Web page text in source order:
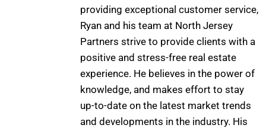
providing exceptional customer service,
Ryan and his team at North Jersey
Partners strive to provide clients with a
positive and stress-free real estate
experience. He believes in the power of
knowledge, and makes effort to stay
up-to-date on the latest market trends
and developments in the industry. His